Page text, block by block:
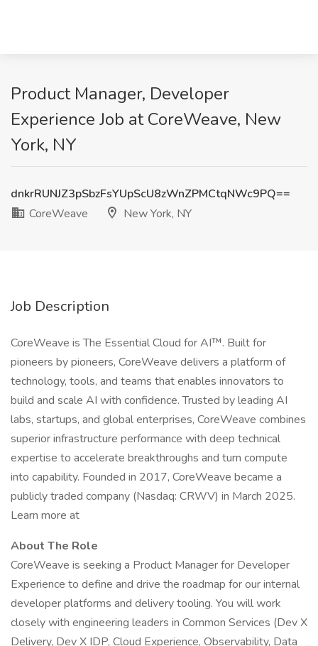
Product Manager, Developer
Experience Job at CoreWeave, New
York, NY
dnkrRUNJZ3pSbzFsYUpScU8zWnZPMCtqNWc9PQ==
CoreWeave
New York, NY
Job Description
CoreWeave is The Essential Cloud for AI™. Built for
pioneers by pioneers, CoreWeave delivers a platform of
technology, tools, and teams that enables innovators to
build and scale AI with confidence. Trusted by leading AI
labs, startups, and global enterprises, CoreWeave combines
superior infrastructure performance with deep technical
expertise to accelerate breakthroughs and turn compute
into capability. Founded in 2017, CoreWeave became a
publicly traded company (Nasdaq: CRWV) in March 2025.
Learn more at
About The Role
CoreWeave is seeking a Product Manager for Developer
Experience to define and drive the roadmap for our internal
developer platforms and delivery tooling. You will work
closely with engineering leaders in Common Services (Dev X
Delivery, Dev X IDP, Cloud Experience, Observability, Data